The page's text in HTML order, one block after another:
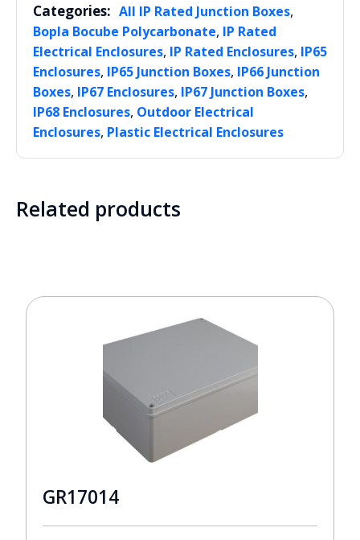
Categories: All IP Rated Junction Boxes,
Bopla Bocube Polycarbonate, IP Rated
Electrical Enclosures, IP Rated Enclosures, IP65
Enclosures, IP65 Junction Boxes, IP66 Junction
Boxes, IP67 Enclosures, IP67 Junction Boxes,
IP68 Enclosures, Outdoor Electrical
Enclosures, Plastic Electrical Enclosures
Related products
GR17014